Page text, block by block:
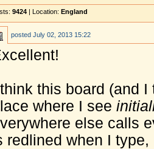
9424 | Location: England
posted July 02, 2013 15:22
this board (and
where I see
else calls
redlined when I